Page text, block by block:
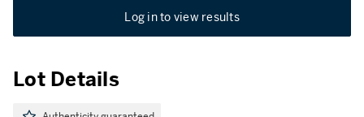
Log in to view results
Lot Details